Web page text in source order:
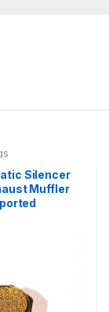
Silencer
Muffler